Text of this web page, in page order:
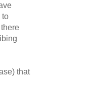
to
that